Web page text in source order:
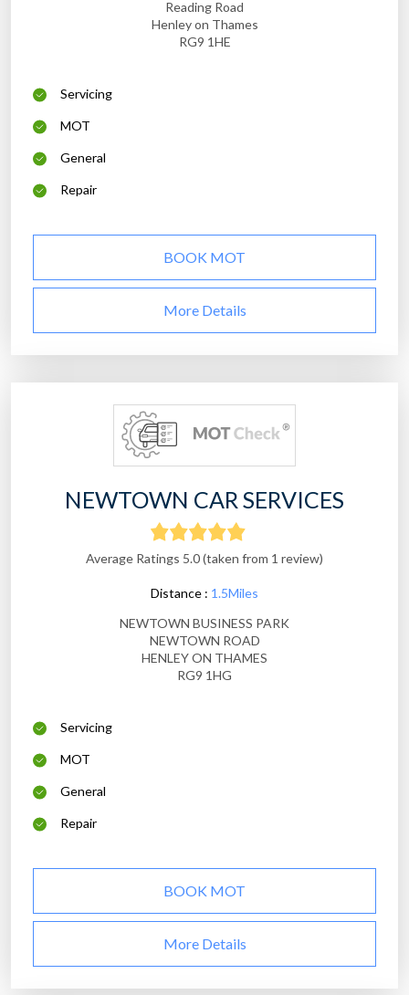
Reading Road
Henley on Thames
RG9 1HE
Servicing
MOT
General
Repair
BOOK MOT
More Details
NEWTOWN CAR SERVICES
Average Ratings 5.0 (taken from 1 review)
Distance : 1.5Miles
NEWTOWN BUSINESS PARK
NEWTOWN ROAD
HENLEY ON THAMES
RG9 1HG
Servicing
MOT
General
Repair
BOOK MOT
More Details